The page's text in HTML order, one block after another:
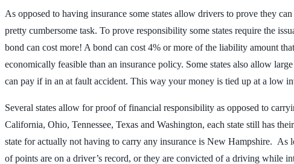
As opposed to having insurance some states allow drivers to prove they
pretty cumbersome task. To prove responsibility some states require the
bond can cost more! A bond can cost 4% or more of the liability amount
economically feasible than an insurance policy. Some states also allow
can pay if in an at fault accident. This way your money is tied up at a low
Several states allow for proof of financial responsibility as opposed to
California, Ohio, Tennessee, Texas and Washington, each state still has
state for actually not having to carry any insurance is New Hampshire. As
of points are on a driver’s record, or they are convicted of a driving while